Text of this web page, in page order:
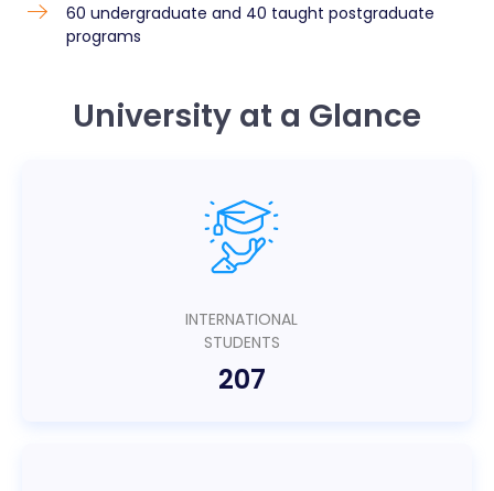
60 undergraduate and 40 taught postgraduate
programs
University at a Glance
INTERNATIONAL
STUDENTS
207